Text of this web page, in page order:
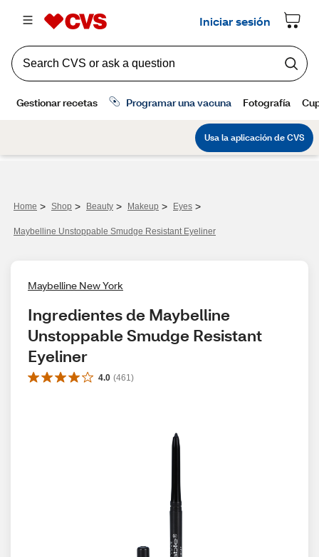
Home > Shop > Beauty > Makeup > Eyes >
Maybelline Unstoppable Smudge Resistant Eyeliner
Maybelline New York
Ingredientes de Maybelline
Unstoppable Smudge Resistant
Eyeliner
4.0 (461 )